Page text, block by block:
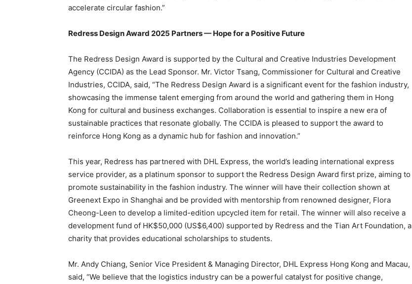
accelerate circular fashion.”
Redress Design Award 2025 Partners — Hope for a Positive Future
The Redress Design Award is supported by the Cultural and Creative Industries Development
Agency (CCIDA) as the Lead Sponsor. Mr. Victor Tsang, Commissioner for Cultural and Creative
Industries, CCIDA, said, “The Redress Design Award is a significant event for the fashion industry,
showcasing the immense talent emerging from around the world and gathering them in Hong
Kong for cultural and business exchanges. Collaboration is essential to inspire a new era of
sustainable practices that resonate globally. The CCIDA is pleased to support the award to
reinforce Hong Kong as a dynamic hub for fashion and innovation.”
This year, Redress has partnered with DHL Express, the world’s leading international express
service provider, as a platinum sponsor to support the Redress Design Award first prize, aiming to
promote sustainability in the fashion industry. The winner will have their collection shown at
Greenext Expo in Shanghai and be provided with mentorship from renowned designer, Flora
Cheong-Leen to develop a limited-edition upcycled item for retail. The winner will also receive a
development fund of HK$50,000 (US$6,400) supported by Redress and the Tian Art Foundation, a
charity that provides educational scholarships to students.
Mr. Andy Chiang, Senior Vice President & Managing Director, DHL Express Hong Kong and Macau,
said, “We believe that the logistics industry can be a powerful catalyst for positive change,